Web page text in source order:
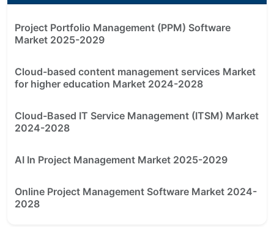
Project Portfolio Management (PPM) Software
Market 2025-2029
Cloud-based content management services Market
for higher education Market 2024-2028
Cloud-Based IT Service Management (ITSM) Market
2024-2028
AI In Project Management Market 2025-2029
Online Project Management Software Market 2024-
2028